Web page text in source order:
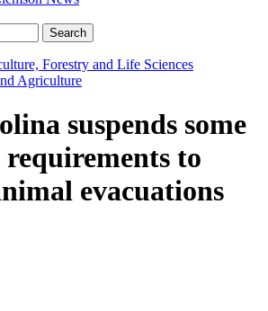
Search
Forestry and Life Sciences
Agriculture
suspends some
to
evacuations